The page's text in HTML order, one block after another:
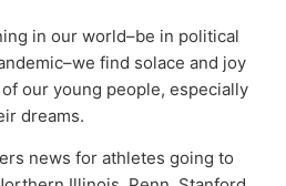
in our world–be in political
find solace and joy
our young people, especially
dreams.
news for athletes going to